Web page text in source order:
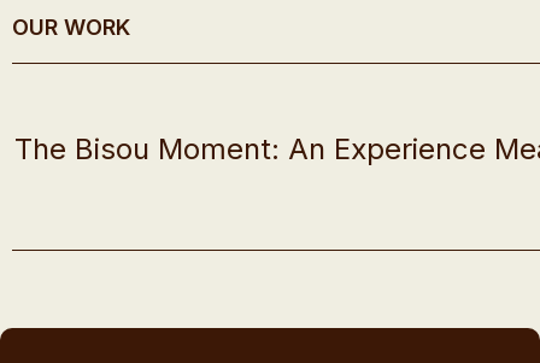
OUR WORK
The Bisou Moment: An Experience